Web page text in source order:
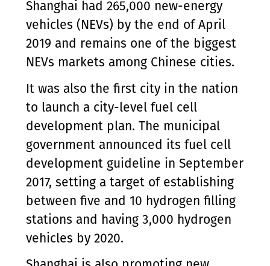
Shanghai had 265,000 new-energy
vehicles (NEVs) by the end of April
2019 and remains one of the biggest
NEVs markets among Chinese cities.
It was also the first city in the nation
to launch a city-level fuel cell
development plan. The municipal
government announced its fuel cell
development guideline in September
2017, setting a target of establishing
between five and 10 hydrogen filling
stations and having 3,000 hydrogen
vehicles by 2020.